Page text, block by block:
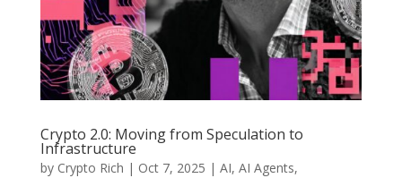
Crypto 2.0: Moving from Speculation to
Infrastructure
by Crypto Rich | Oct 7, 2025 | AI, AI Agents,